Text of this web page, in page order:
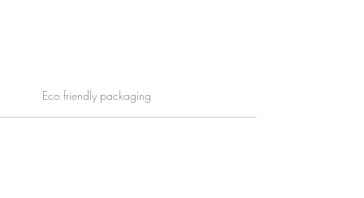
Eco friendly packaging